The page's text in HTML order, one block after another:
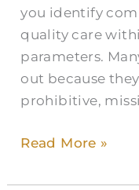
you identify
quality care
parameters.
out because
prohibitive,
Read More »